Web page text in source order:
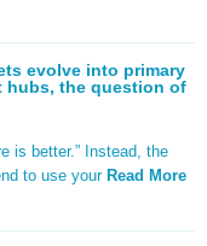
evolve into primary
hubs, the question of
is better.” Instead, the
to use your Read More